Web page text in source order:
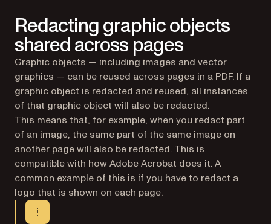
Redacting graphic objects
shared across pages
Graphic objects — including images and vector
graphics — can be reused across pages in a PDF. If a
graphic object is redacted and reused, all instances
of that graphic object will also be redacted.
This means that, for example, when you redact part
of an image, the same part of the same image on
another page will also be redacted. This is
compatible with how Adobe Acrobat does it. A
common example of this is if you have to redact a
logo that is shown on each page.